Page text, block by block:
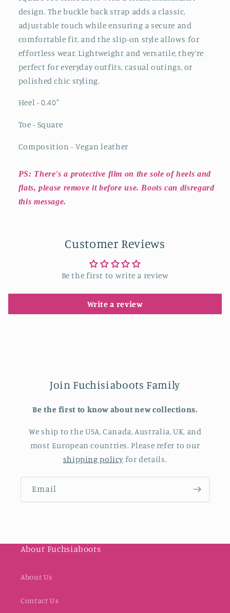
design. The buckle back strap adds a classic,
adjustable touch while ensuring a secure and
comfortable fit, and the slip-on style allows for
effortless wear. Lightweight and versatile, they’re
perfect for everyday outfits, casual outings, or
polished chic styling.
Heel - 0.40"
Toe - Square
Composition - Vegan leather
PS: There's a protective film on the sole of heels and
flats, please remove it before use. Boots can disregard
this message.
Customer Reviews
Be the first to write a review
Write a review
Join Fuchisiaboots Family
Be the first to know about new collections.
We ship to the USA, Canada, Australia, UK, and
most European countries. Please refer to our
shipping policy for details.
Email
About Fuchsiaboots
About Us
Contact Us